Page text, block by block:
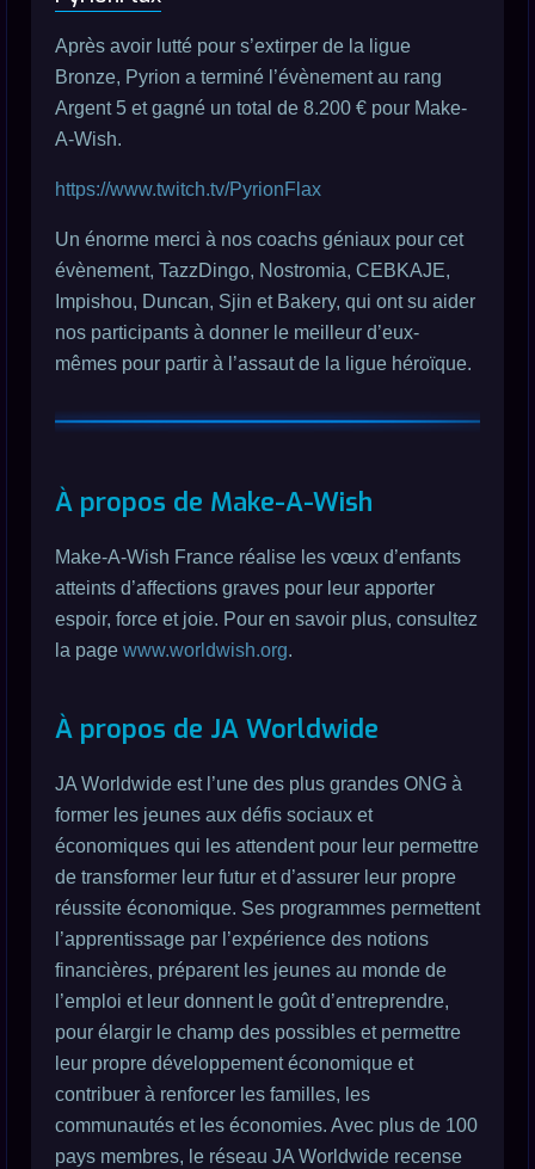
Après avoir lutté pour s’extirper de la ligue
Bronze, Pyrion a terminé l’évènement au rang
Argent 5 et gagné un total de 8.200 € pour Make-
A-Wish.
https://www.twitch.tv/PyrionFlax
Un énorme merci à nos coachs géniaux pour cet
évènement, TazzDingo, Nostromia, CEBKAJE,
Impishou, Duncan, Sjin et Bakery, qui ont su aider
nos participants à donner le meilleur d’eux-
mêmes pour partir à l’assaut de la ligue héroïque.
À propos de Make-A-Wish
Make-A-Wish France réalise les vœux d’enfants
atteints d’affections graves pour leur apporter
espoir, force et joie. Pour en savoir plus, consultez
la page www.worldwish.org.
À propos de JA Worldwide
JA Worldwide est l’une des plus grandes ONG à
former les jeunes aux défis sociaux et
économiques qui les attendent pour leur permettre
de transformer leur futur et d’assurer leur propre
réussite économique. Ses programmes permettent
l’apprentissage par l’expérience des notions
financières, préparent les jeunes au monde de
l’emploi et leur donnent le goût d’entreprendre,
pour élargir le champ des possibles et permettre
leur propre développement économique et
contribuer à renforcer les familles, les
communautés et les économies. Avec plus de 100
pays membres, le réseau JA Worldwide recense